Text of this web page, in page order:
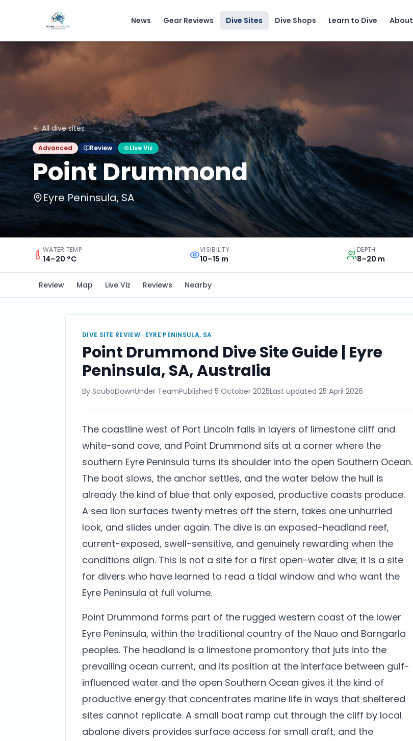
News Gear Reviews Dive Sites Dive Shops Learn to Dive About
All dive sites
Advanced Review Live Viz
Point Drummond
Eyre Peninsula, SA
WATER TEMP
14–20 °C
VISIBILITY
10–15 m
DEPTH
8–20 m
Review Map Live Viz Reviews Nearby
DIVE SITE REVIEW · EYRE PENINSULA, SA
Point Drummond Dive Site Guide | Eyre
Peninsula, SA, Australia
By ScubaDownUnder TeamPublished 5 October 2025Last updated 25 April 2026
The coastline west of Port Lincoln falls in layers of limestone cliff and
white-sand cove, and Point Drummond sits at a corner where the
southern Eyre Peninsula turns its shoulder into the open Southern Ocean.
The boat slows, the anchor settles, and the water below the hull is
already the kind of blue that only exposed, productive coasts produce.
A sea lion surfaces twenty metres off the stern, takes one unhurried
look, and slides under again. The dive is an exposed-headland reef,
current-exposed, swell-sensitive, and genuinely rewarding when the
conditions align. This is not a site for a first open-water dive; it is a site
for divers who have learned to read a tidal window and who want the
Eyre Peninsula at full volume.
Point Drummond forms part of the rugged western coast of the lower
Eyre Peninsula, within the traditional country of the Nauo and Barngarla
peoples. The headland is a limestone promontory that juts into the
prevailing ocean current, and its position at the interface between gulf-
influenced water and the open Southern Ocean gives it the kind of
productive energy that concentrates marine life in ways that sheltered
sites cannot replicate. A small boat ramp cut through the cliff by local
abalone divers provides surface access for small craft, and the